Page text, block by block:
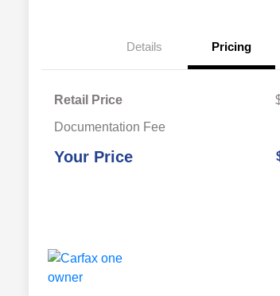
Details Pricing
Retail Price
Documentation Fee
Your Price